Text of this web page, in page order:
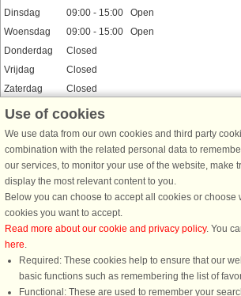
Dinsdag
09:00 - 15:00 Open
Woensdag
09:00 - 15:00 Open
Donderdag
Closed
Vrijdag
Closed
Zaterdag
Closed
Zondag
Closed
2026: Week 53
(28/12-2026 tot 3/1-2027)
09:00 - 15:00 Open
Dinsdag
09:00 - 15:00 Open
Woensdag
Closed
Donderdag
Closed
Vrijdag
Closed
Zondag
Feestdagen
Use of cookies
We use data from our own cookies and third party
combination with the related personal data to
our services, to monitor your use of the website, make
display the most relevant content to you.
Below you can choose to accept all cookies or choose
cookies you want to accept.
Read more about our cookie and privacy policy. You
here.
Required: These cookies help to ensure that our
basic functions such as remembering the list of
Functional: These are used to remember your